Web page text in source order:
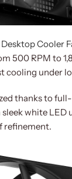
Cooler
500 RPM to
cooling under
thanks to
sleek white
refinement.